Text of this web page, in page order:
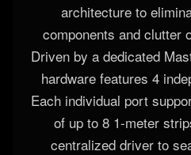
architecture to
components and clutter
Driven by a dedicated
hardware features 4
Each individual port
of up to 8 1-meter
centralized driver to